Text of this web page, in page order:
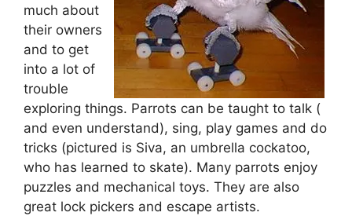
much about
their owners
and to get
into a lot of
trouble
exploring things. Parrots can be taught to talk (
and even understand), sing, play games and do
tricks (pictured is Siva, an umbrella cockatoo,
who has learned to skate). Many parrots enjoy
puzzles and mechanical toys. They are also
great lock pickers and escape artists.